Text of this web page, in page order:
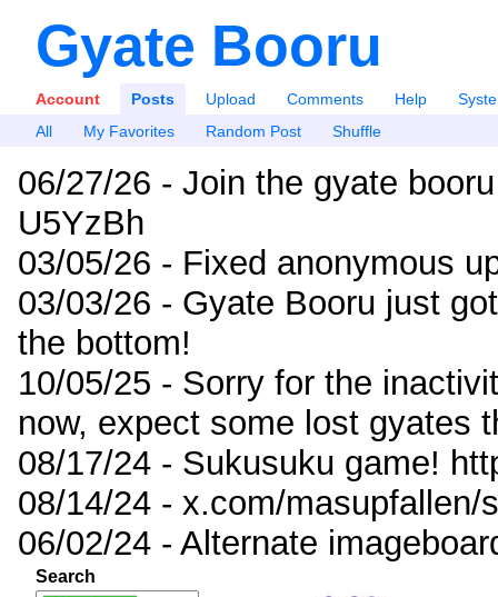
Gyate Booru
Account Posts Upload Comments Help
All
My Favorites Random Post Shuffle
06/27/26 - Join the gyate
U5YzBh
03/05/26 - Fixed anonymous
03/03/26 - Gyate Booru just
the bottom!
10/05/25 - Sorry for the
now, expect some lost gyates
08/17/24 - Sukusuku game!
08/14/24 - x.com/masupfallen/
06/02/24 - Alternate
Search